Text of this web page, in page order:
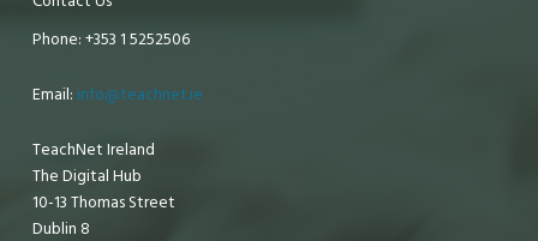
Phone: +353 1 5252506
Email: info@teachnet.ie
TeachNet Ireland
The Digital Hub
10-13 Thomas Street
Dublin 8